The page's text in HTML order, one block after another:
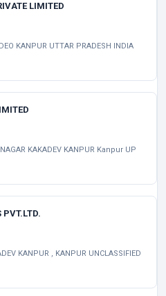
LIMITED
KANPUR UTTAR PRADESH INDIA
KAKADEV KANPUR Kanpur UP
PVT.LTD.
KANPUR , KANPUR UNCLASSIFIED